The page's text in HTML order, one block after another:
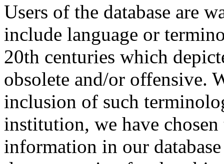
Users of the database are
include language or
20th centuries which
obsolete and/or offensive.
inclusion of such
institution, we have
information in our